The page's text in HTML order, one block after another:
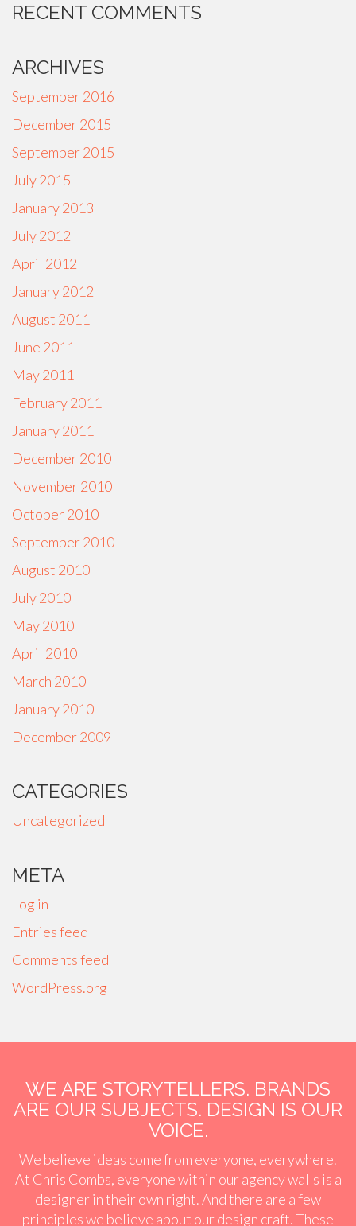
RECENT COMMENTS
ARCHIVES
September 2016
December 2015
September 2015
July 2015
January 2013
July 2012
April 2012
January 2012
August 2011
June 2011
May 2011
February 2011
January 2011
December 2010
November 2010
October 2010
September 2010
August 2010
July 2010
May 2010
April 2010
March 2010
January 2010
December 2009
CATEGORIES
Uncategorized
META
Log in
Entries feed
Comments feed
WordPress.org
WE ARE STORYTELLERS. BRANDS
ARE OUR SUBJECTS. DESIGN IS OUR
VOICE.
We believe ideas come from everyone, everywhere.
At Chris Combs, everyone within our agency walls is a
designer in their own right. And there are a few
principles we believe about our design craft. These